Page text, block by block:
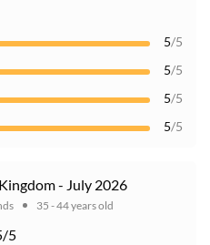
5/5
5/5
5/5
5/5
- July 2026
35 - 44 years old
5